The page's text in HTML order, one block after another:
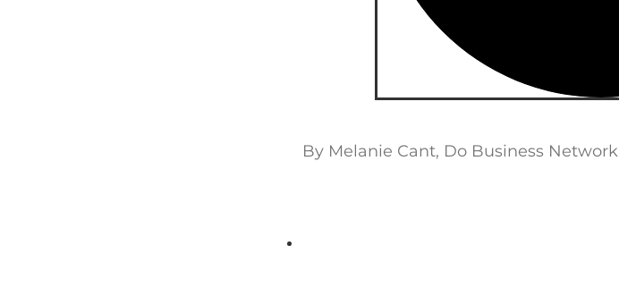
By Melanie Cant, Do Business Network